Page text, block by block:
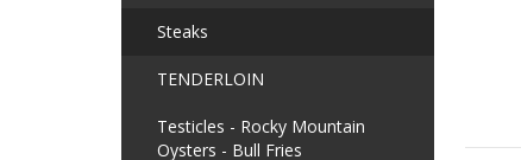
Steaks
TENDERLOIN
Testicles - Rocky Mountain
Oysters - Bull Fries